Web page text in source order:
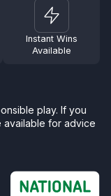
Instant Wins
Available
play. If you
available for advice